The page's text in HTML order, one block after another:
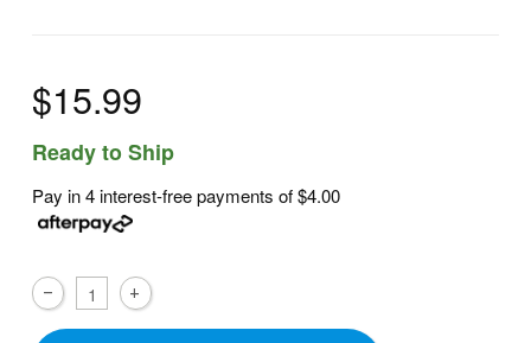
$15.99
Ready to Ship
Pay in 4 interest-free payments of$4.00